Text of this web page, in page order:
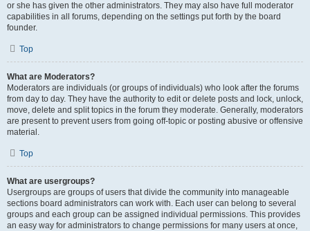
or she has given the other administrators. They may also have full moderator
capabilities in all forums, depending on the settings put forth by the board
founder.
Top
What are Moderators?
Moderators are individuals (or groups of individuals) who look after the forums
from day to day. They have the authority to edit or delete posts and lock, unlock,
move, delete and split topics in the forum they moderate. Generally, moderators
are present to prevent users from going off-topic or posting abusive or offensive
material.
Top
What are usergroups?
Usergroups are groups of users that divide the community into manageable
sections board administrators can work with. Each user can belong to several
groups and each group can be assigned individual permissions. This provides
an easy way for administrators to change permissions for many users at once,